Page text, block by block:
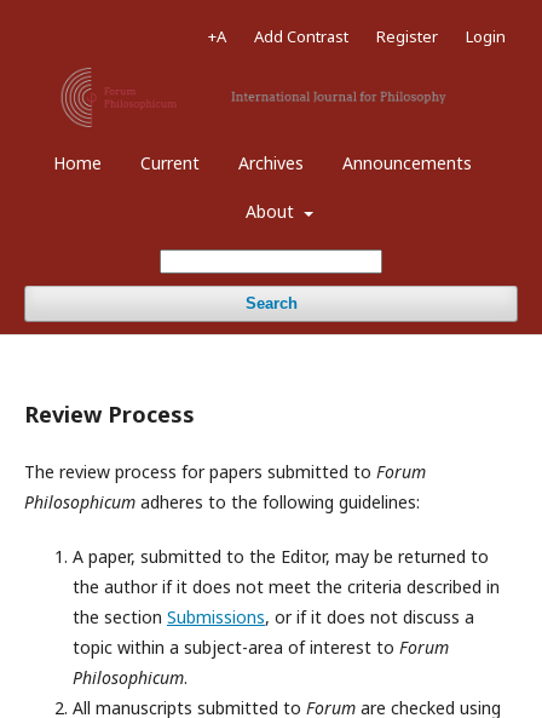
Home Current Archives Announcements
About
Search
+A Add Contrast Register Login
Review Process
The review process for papers submitted to Forum
Philosophicum adheres to the following guidelines:
A paper, submitted to the Editor, may be returned to
the author if it does not meet the criteria described in
the section Submissions, or if it does not discuss a
topic within a subject-area of interest to Forum
Philosophicum.
All manuscripts submitted to Forum are checked using